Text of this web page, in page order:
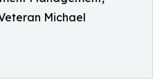
Michael